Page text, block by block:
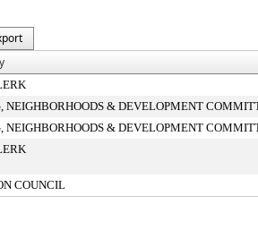
NEIGHBORHOODS & DEVELOPMENT
NEIGHBORHOODS & DEVELOPMENT
COUNCIL